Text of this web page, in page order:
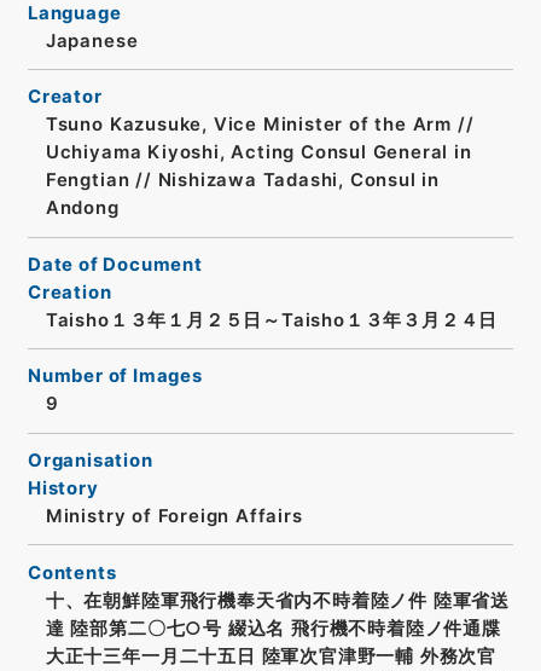
Language
Japanese
Creator
Tsuno Kazusuke, Vice Minister of the Arm //
Uchiyama Kiyoshi, Acting Consul General in
Fengtian // Nishizawa Tadashi, Consul in
Andong
Date of Document
Creation
Taisho１３年１月２５日～Taisho１３年３月２４日
Number of Images
9
Organisation
History
Ministry of Foreign Affairs
Contents
十、在朝鮮陸軍飛行機奉天省内不時着陸ノ件 陸軍省送
達 陸部第二〇七○号 綴込名 飛行機不時着陸ノ件通牒
大正十三年一月二十五日 陸軍次官津野一輔 外務次官